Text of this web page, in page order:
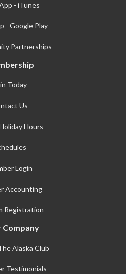
- iTunes
- Google Play
Partnerships
Today
Us
Hours
Login
Accounting
Registration
Company
Alaska Club
Testimonials